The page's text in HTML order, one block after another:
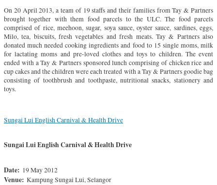
On 20 April 2013, a team of 19 staffs and their families from Tay & Partners
brought together with them food parcels to the ULC. The food parcels
comprised of rice, meehoon, sugar, soya sauce, oyster sauce, sardines, eggs,
Milo, tea, biscuits, fresh vegetables and fresh meats. Tay & Partners also
donated much needed cooking ingredients and food to 15 single moms, milk
for lactating moms and pre-loved clothes and toys to children. The event
ended with a Tay & Partners sponsored lunch comprising of chicken rice and
cup cakes and the children were each treated with a Tay & Partners goodie bag
consisting of toothbrush and toothpaste, nutritional snacks, stationery and
toys.
Sungai Lui English Carnival & Health Drive
Sungai Lui English Carnival & Health Drive
Date: 19 May 2012
Venue: Kampung Sungai Lui, Selangor